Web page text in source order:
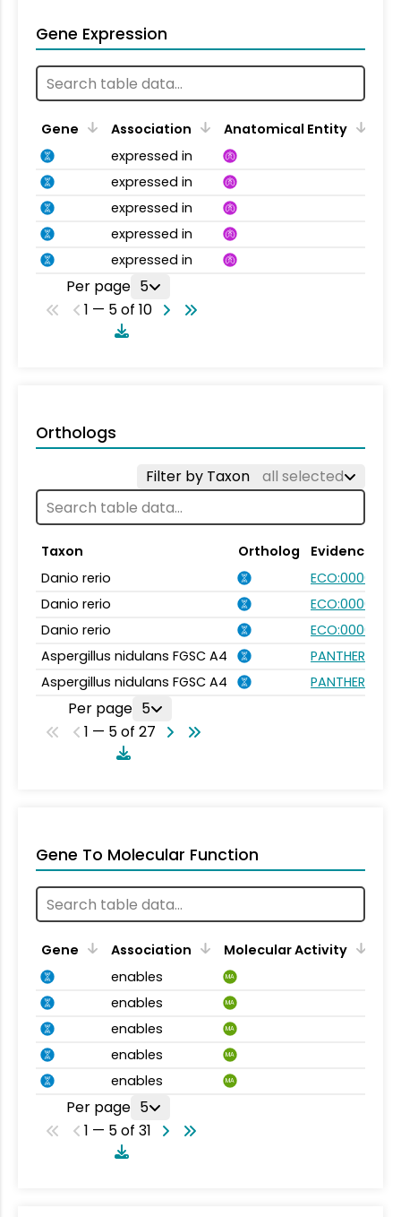
Gene Expression
Gene Association
Anatomical Entity
expressed in
expressed in
expressed in
expressed in
expressed in
Per page 5
1 — 5 of 10
Orthologs
Filter by Taxon all selected
Taxon Ortholog
Evidence
Danio rerio
ECO:0000031
Danio rerio
ECO:0000354
Danio rerio
ECO:0000031
Aspergillus nidulans FGSC A4
Aspergillus nidulans FGSC A4
Per page 5
1 — 5 of 27
Gene To Molecular Function
Gene Association
Molecular Activity
enables
MA
enables MA
enables MA
enables MA
enables MA
Per page 5
1 — 5 of 31